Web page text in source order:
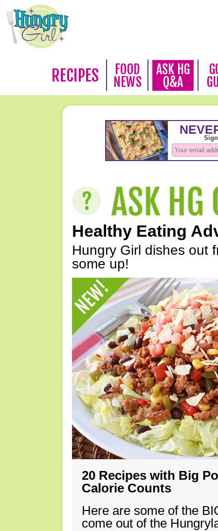
RECIPES
FOOD
NEWS
ASK HG
Q&A
Healthy Eating
Hungry Girl dishes out
some up!
20 Recipes with Big
Calorie Counts
Here are some of the
come out of the